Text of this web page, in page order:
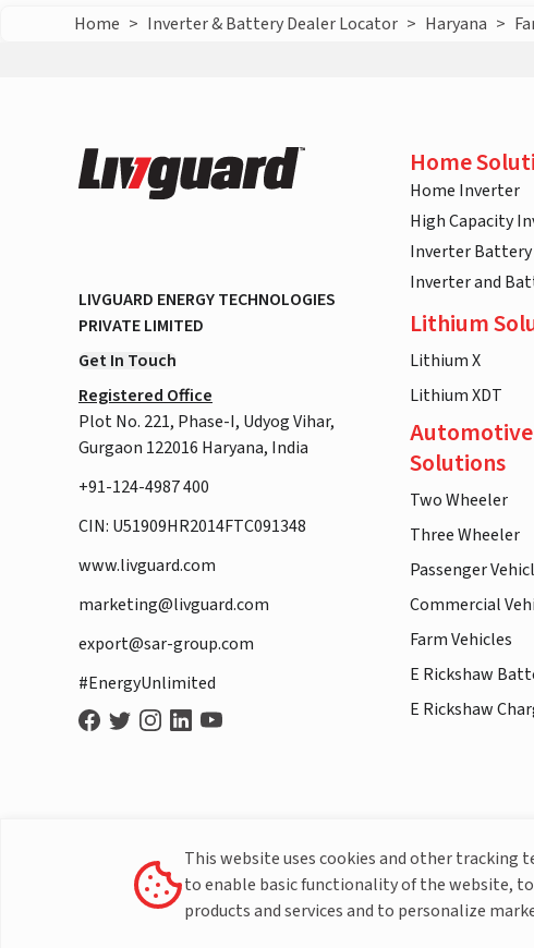
Home > Inverter & Battery Dealer Locator > Haryana >
LIVGUARD ENERGY TECHNOLOGIES
PRIVATE LIMITED
Get In Touch
Registered Office
Plot No. 221, Phase-I, Udyog Vihar,
Gurgaon 122016 Haryana, India
+91-124-4987 400
CIN: U51909HR2014FTC091348
www.livguard.com
marketing@livguard.com
export@sar-group.com
#EnergyUnlimited
Home
Home Inverter
High Capacity
Inverter Battery
Inverter and
Lithium
Lithium X
Lithium XDT
Automotive
Solutions
Two Wheeler
Three Wheeler
Passenger
Commercial
Farm Vehicles
E Rickshaw
E Rickshaw
This website uses cookies and other
to enable basic functionality of the website,
products and services and to personalize